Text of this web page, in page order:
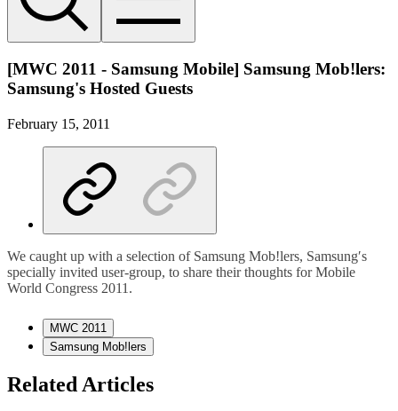
[MWC 2011 - Samsung Mobile] Samsung Mob!lers:
Samsung's Hosted Guests
February 15, 2011
We caught up with a selection of Samsung Mob!lers, Samsung′s
specially invited user-group, to share their thoughts for Mobile
World Congress 2011.
MWC 2011
Samsung Mob!lers
Related Articles